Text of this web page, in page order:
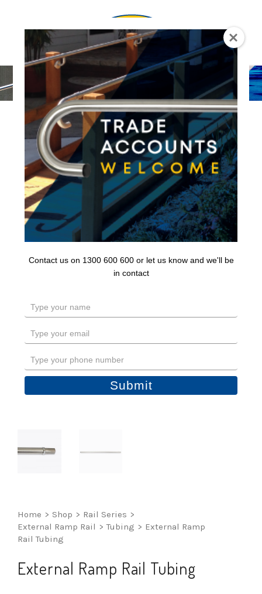
Home > Shop > Rail Series >
External Ramp Rail > Tubing > External Ramp
Rail Tubing
External Ramp Rail Tubing
Contact us on 1300 600 600 or let us know and we'll be
in contact
Type
your
name
Type
your
email
Type
your
number
Submit